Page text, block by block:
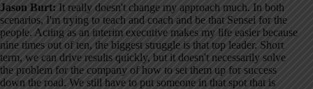
Jason Burt: It really doesn't change my approach much. In both
scenarios, I'm trying to teach and coach and be that Sensei for the
people. Acting as an interim executive makes my life easier because
nine times out of ten, the biggest struggle is that top leader. Short
term, we can drive results quickly, but it doesn't necessarily solve
the problem for the company of how to set them up for success
down the road. We still have to put someone in that spot that is